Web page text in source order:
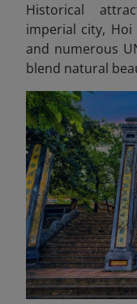
Historical
imperial city,
and numerous
blend natural